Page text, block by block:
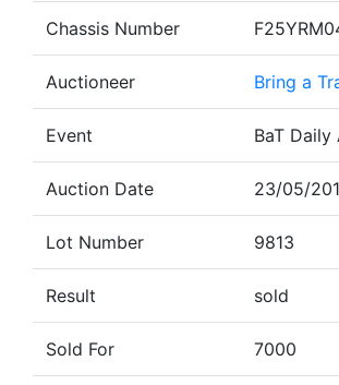
Chassis Number
Auctioneer Bring a
Event BaT
Auction Date 23/05/
Lot Number 9813
Result sold
Sold For 7000